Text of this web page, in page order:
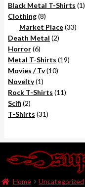
Black Metal T-Shirts 11
Clothing 88
products
Market Place 3333
Death Metal 22
Horror 66
products
Metal T-Shirts 1919
Movies / Tv 1010
Novelty 11
product
Rock T-Shirts 1111
Scifi 22
products
T-Shirts 3131
Home Uncategorized